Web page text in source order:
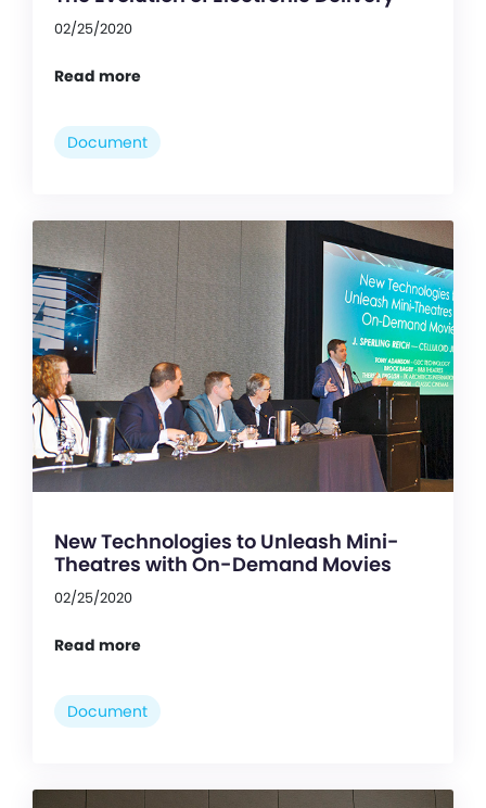
02/25/2020
Read more
Document
New Technologies to Unleash Mini-
Theatres with On-Demand Movies
02/25/2020
Read more
Document